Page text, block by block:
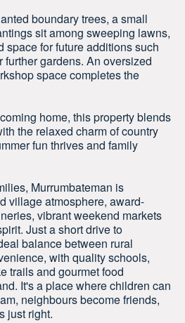
boundary trees, a small
sit among sweeping lawns,
space for future additions such
gardens. An oversized
space completes the
home, this property blends
the relaxed charm of country
fun thrives and family
Murrumbateman is
village atmosphere, award-
vibrant weekend markets
Just a short drive to
balance between rural
with quality schools,
trails and gourmet food
It's a place where children can
neighbours become friends,
just right.